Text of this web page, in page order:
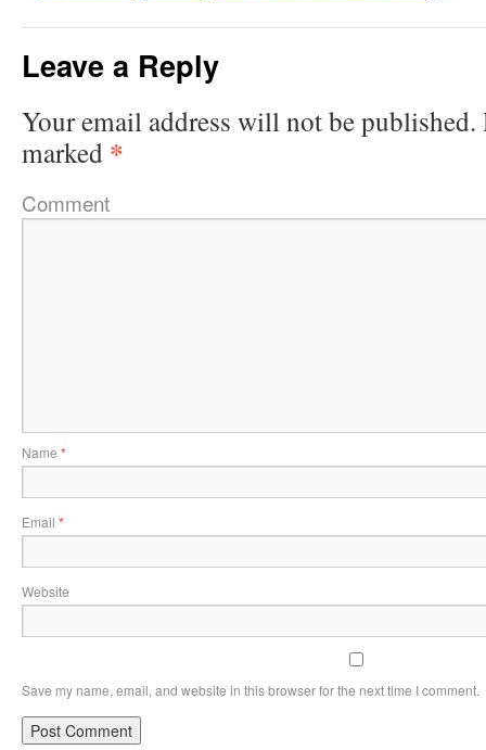
Leave a Reply
Your email address will not be published.
marked *
Comment
Name *
Email *
Website
Save my name, email, and website in this browser for the next time I comment.